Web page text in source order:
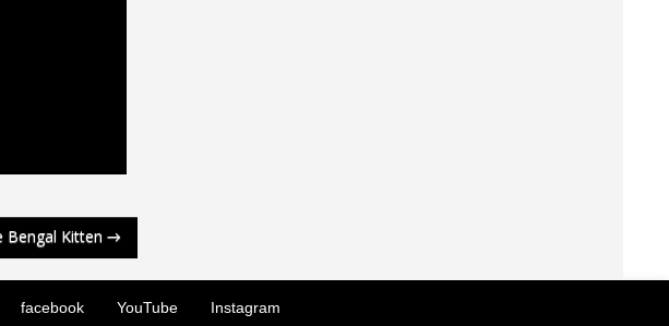
Bengal Kitten →
facebook YouTube Instagram